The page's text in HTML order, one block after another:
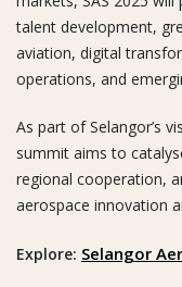
Looking
talent development,
aviation, digital
operations, and
As part of Selangor’s
summit aims to
regional cooperation,
aerospace innovation
Explore: Selangor